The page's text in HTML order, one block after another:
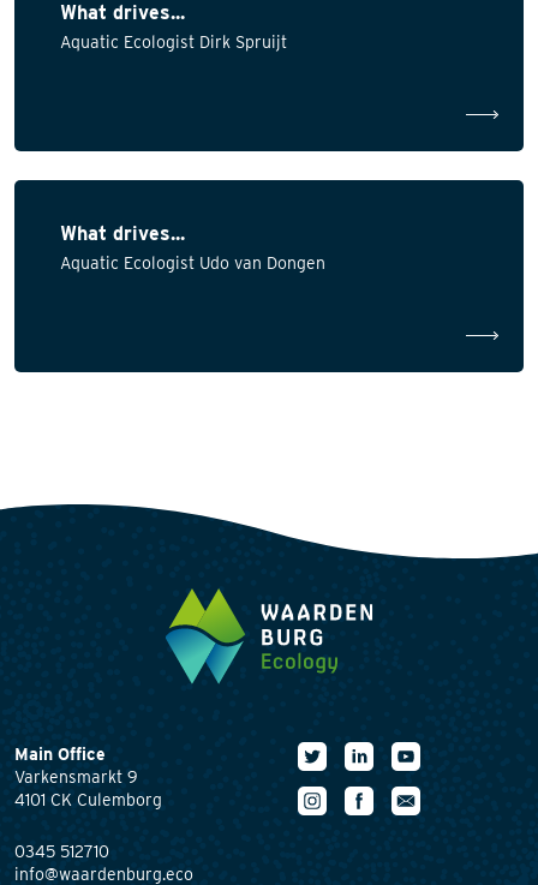
What drives...
Aquatic Ecologist Dirk Spruijt
What drives...
Aquatic Ecologist Udo van Dongen
Main Office
Varkensmarkt 9
4101 CK Culemborg
0345 512710
info@waardenburg.eco